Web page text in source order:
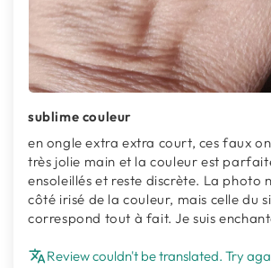
sublime couleur
en ongle extra extra court, ces faux
très jolie main et la couleur est
ensoleillés et reste discrète. La photo
côté irisé de la couleur, mais celle du
correspond tout à fait. Je suis
Review couldn't be translated. Try